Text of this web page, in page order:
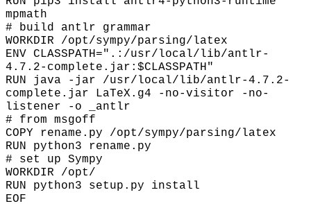
mpmath
# build antlr grammar
WORKDIR /opt/sympy/parsing/latex
ENV CLASSPATH=".:/usr/local/lib/antlr-
4.7.2-complete.jar:$CLASSPATH"
RUN java -jar /usr/local/lib/antlr-4.7.2-
complete.jar LaTeX.g4 -no-visitor -no-
listener -o _antlr
# from msgoff
COPY rename.py /opt/sympy/parsing/latex
RUN python3 rename.py
# set up Sympy
WORKDIR /opt/
RUN python3 setup.py install
EOF